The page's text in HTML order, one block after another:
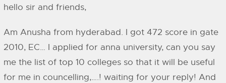
hello sir and friends,
Am Anusha from hyderabad. I got 472 score in gate
2010, EC… I applied for anna university, can you say
me the list of top 10 colleges so that it will be useful
for me in councelling,….! waiting for your reply! And